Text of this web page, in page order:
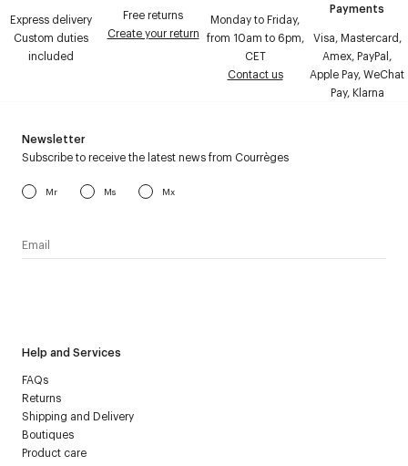
Express delivery
Custom duties
included
Free returns
Create your return
Monday to Friday,
from 10am to 6pm,
CET
Contact us
Payments
Visa, Mastercard,
Amex, PayPal,
Apple Pay, WeChat
Pay, Klarna
Help and Services
FAQs
Returns
Shipping and Delivery
Boutiques
Product care
Newsletter
Subscribe to receive the latest news from Courrèges
Mr Ms Mx